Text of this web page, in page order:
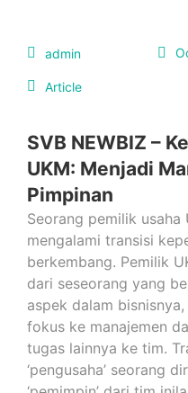
admin
Article
SVB NEWBIZ –
UKM: Menjadi
Pimpinan
Seorang pemilik usaha
mengalami transisi
berkembang. Pemilik
dari seseorang yang
aspek dalam
fokus ke manajemen
tugas lainnya ke tim.
‘pengusaha’ seorang